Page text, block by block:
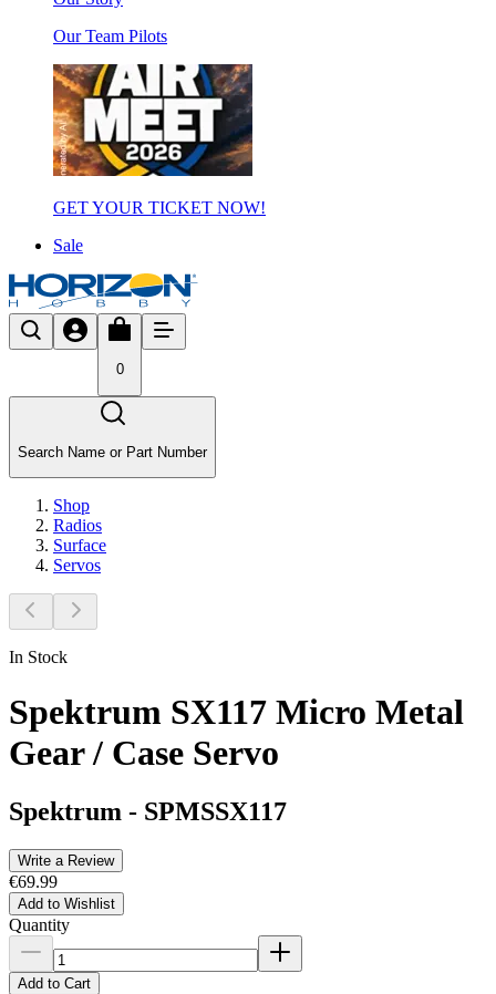
Our Team Pilots
GET YOUR TICKET NOW!
Sale
0
Search Name or Part Number
Shop
Radios
Surface
Servos
In Stock
Spektrum SX117 Micro Metal
Gear / Case Servo
Spektrum - SPMSSX117
Write a Review
€69.99
Add to Wishlist
Quantity
Add to Cart